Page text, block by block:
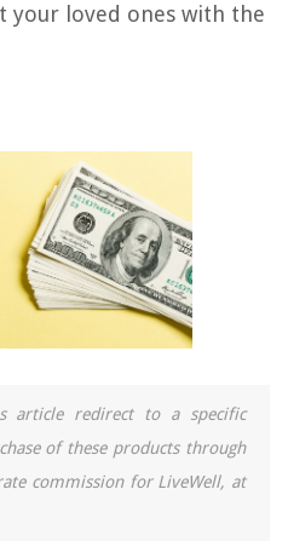
your loved ones with the
article redirect to a specific
of these products through
commission for LiveWell, at